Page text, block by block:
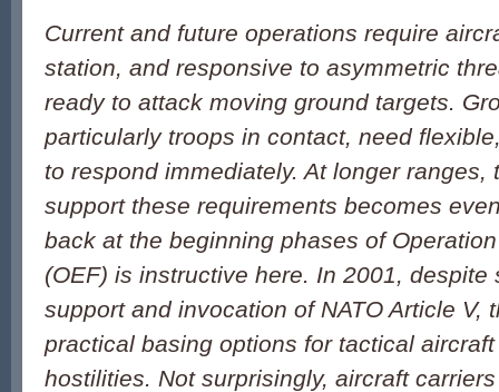
Current and future operations require
station, and responsive to asymmetric
ready to attack moving ground targets.
particularly troops in contact, need
to respond immediately. At longer ranges,
support these requirements becomes
back at the beginning phases of
(OEF) is instructive here. In 2001, despite
support and invocation of NATO Article V,
practical basing options for tactical
hostilities. Not surprisingly, aircraft